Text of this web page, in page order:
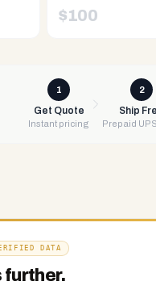
$100
1
Get Quote
Instant pricing
2
Ship
Prepaid
DATA
further.